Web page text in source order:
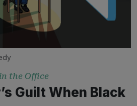
the Office
Guilt When Black